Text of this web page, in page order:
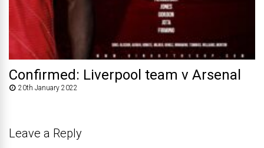
Confirmed: Liverpool team v Arsenal
20th January 2022
Leave a Reply